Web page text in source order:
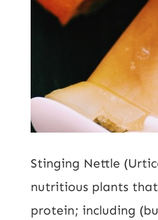
Stinging Nettle
nutritious plants
protein; including